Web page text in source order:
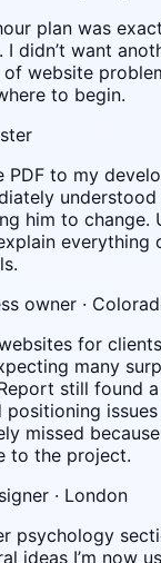
plan was
I didn’t want
website
to begin.
PDF to my
understood
him to change.
everything
owner ·
for
many
still found
positioning issues
missed
to the project.
· London
psychology
ideas I’m now